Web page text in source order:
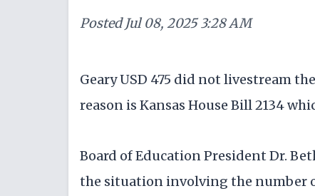
Posted Jul 08, 2025 3:28 AM
Geary USD 475 did not livestream
reason is Kansas House Bill 2134
Board of Education President Dr.
the situation involving the number